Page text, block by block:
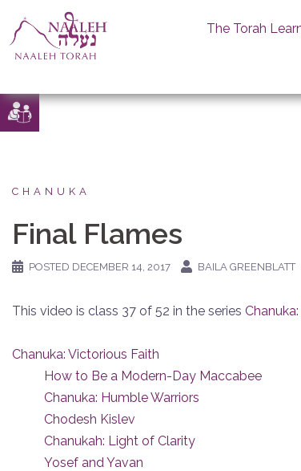
Skip
to
The Torah
CHANUKA
Final Flames
POSTED DECEMBER 14, 2017 BAILA GREENBLATT
This video is class 37 of 52 in the series
Chanuka: Victorious Faith
How to Be a Modern-Day Maccabee
Chanuka: Humble Warriors
Chodesh Kislev
Chanukah: Light of Clarity
Yosef and Yavan